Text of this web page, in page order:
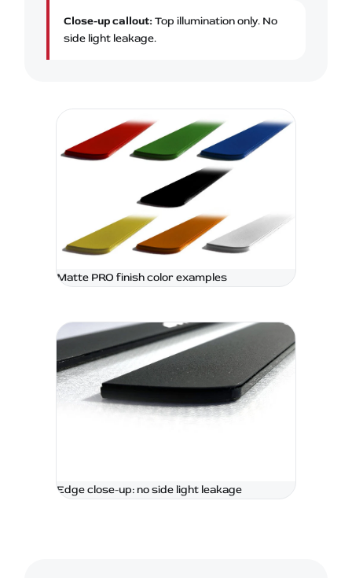
Close-up callout:Top illumination only. No
side light leakage.
Matte PRO finish color examples
Edge close-up: no side light leakage